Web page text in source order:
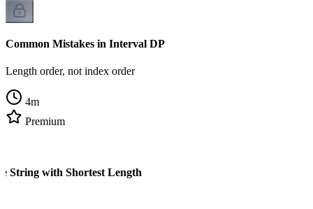
Common Mistakes in Interval DP
Length order, not index order
4m
Premium
String with Shortest Length